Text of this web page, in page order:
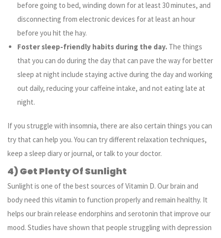
before going to bed, winding down for at least 30 minutes, and
disconnecting from electronic devices for at least an hour
before you hit the hay.
Foster sleep-friendly habits during the day. The things
that you can do during the day that can pave the way for better
sleep at night include staying active during the day and working
out daily, reducing your caffeine intake, and not eating late at
night.
If you struggle with insomnia, there are also certain things you can
try that can help you. You can try different relaxation techniques,
keep a sleep diary or journal, or talk to your doctor.
4) Get Plenty Of Sunlight
Sunlight is one of the best sources of Vitamin D. Our brain and
body need this vitamin to function properly and remain healthy. It
helps our brain release endorphins and serotonin that improve our
mood. Studies have shown that people struggling with depression